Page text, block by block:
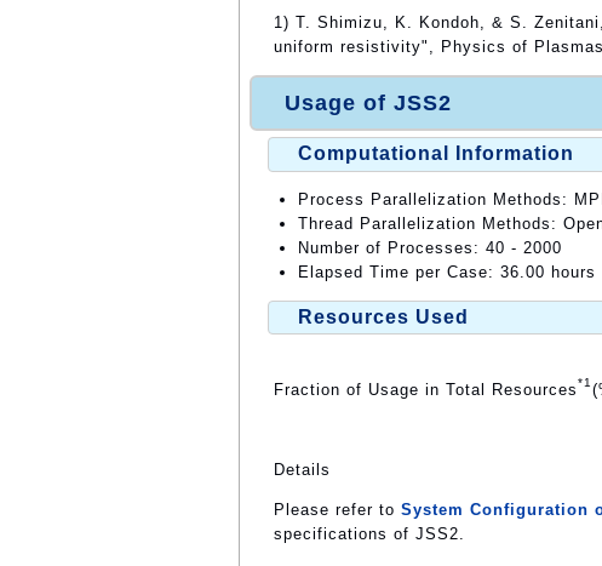
1) T. Shimizu, K. Kondoh, & S.
uniform resistivity", Physics of
Usage of JSS2
Computational Information
Process Parallelization Methods:
Thread Parallelization Methods:
Number of Processes: 40 - 2000
Elapsed Time per Case: 36.00 hours
Resources Used
Fraction of Usage in Total Resources*1
Details
Please refer to System Configuration
specifications of JSS2.